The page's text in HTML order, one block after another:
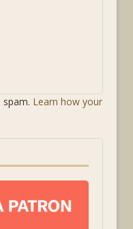
Learn how your